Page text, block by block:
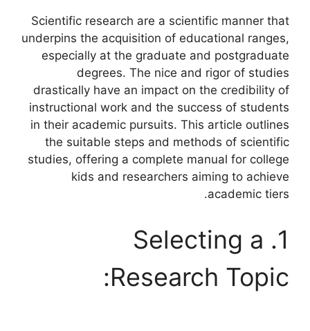
Scientific research are a scientific manner that
underpins the acquisition of educational ranges,
especially at the graduate and postgraduate
degrees. The nice and rigor of studies
drastically have an impact on the credibility of
instructional work and the success of students
in their academic pursuits. This article outlines
the suitable steps and methods of scientific
studies, offering a complete manual for college
kids and researchers aiming to achieve
academic tiers.
1. Selecting a
Research Topic: